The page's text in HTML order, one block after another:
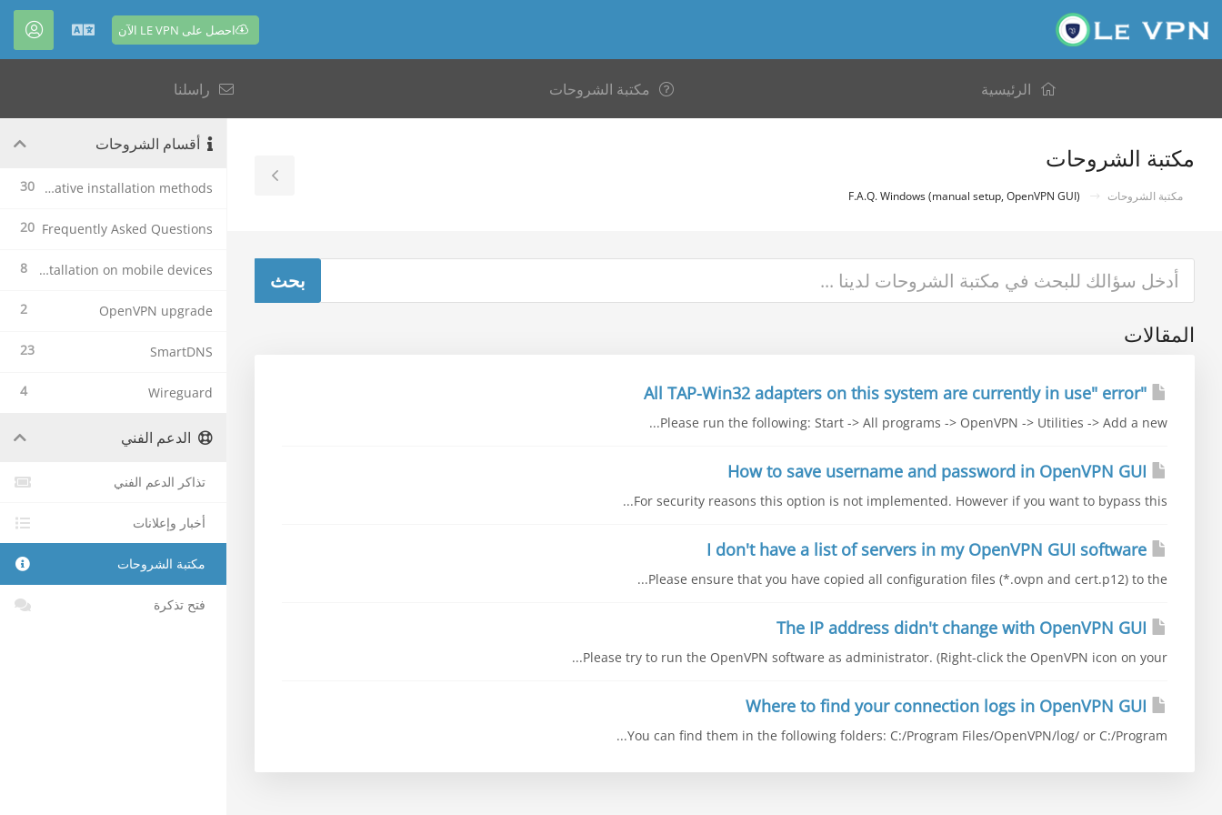
احصل على LE VPN الآن العربية
الرئيسية مكتبة الشروحات راسلنا
مكتبة الشروحات
مكتبة الشروحات
Toggle
Sidebar
المقالات
"All TAP-Win32 adapters on this system are currently in use" error
Please run the following: Start -> All programs -> OpenVPN -> Utilities -> Add a new...
For security reasons this option is not implemented. However if you want to bypass this...
Please ensure that you have copied all configuration files (*.ovpn and cert.p12) to the...
Please try to run the OpenVPN software as administrator. (Right-click the OpenVPN icon on your...
You can find them in the following folders: C:/Program Files/OpenVPN/log/ or C:/Program...
أقسام الشروحات
30 Alternative installation methods
20 Frequently Asked Questions
8 Le VPN Installation on mobile devices
2 OpenVPN upgrade
23 SmartDNS
4 Wireguard
الدعم الفني
تذاكر الدعم الفني
أخبار وإعلانات
مكتبة الشروحات
فتح تذكرة